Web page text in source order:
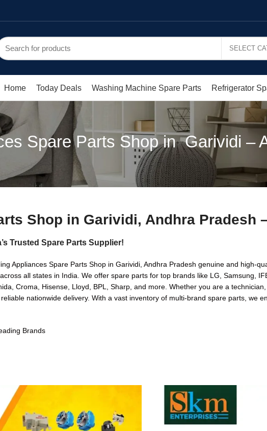
Home Today Deals Washing Machine Spare Parts Refrigerator
Spare Parts Shop in Garividi –
Shop in Garividi, Andhra Pradesh
Trusted Spare Parts Supplier!
Appliances Spare Parts Shop in Garividi, Andhra Pradesh genuine and high-
all states in India. We offer spare parts for top brands like LG, Samsung,
Croma, Hisense, Lloyd, BPL, Sharp, and more. Whether you are a
nationwide delivery. With a vast inventory of multi-brand spare parts, we
Brands